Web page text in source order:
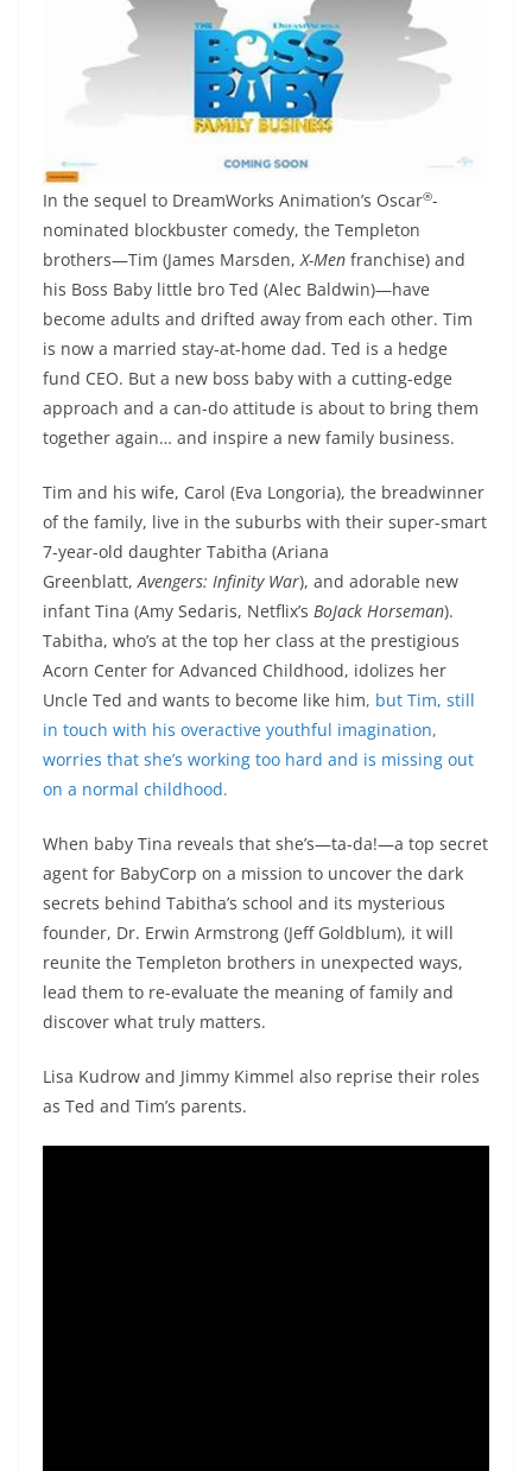
In the sequel to DreamWorks Animation’s Oscar®-
nominated blockbuster comedy, the Templeton
brothers—Tim (James Marsden,X-Men franchise) and
his Boss Baby little bro Ted (Alec Baldwin)—have
become adults and drifted away from each other. Tim
is now a married stay-at-home dad. Ted is a hedge
fund CEO. But a new boss baby with a cutting-edge
approach and a can-do attitude is about to bring them
together again… and inspire a new family business.
Tim and his wife, Carol (Eva Longoria), the breadwinner
of the family, live in the suburbs with their super-smart
7-year-old daughter Tabitha (Ariana
Greenblatt,Avengers: Infinity War), and adorable new
infant Tina (Amy Sedaris, Netflix’s BoJack Horseman).
Tabitha, who’s at the top her class at the prestigious
Acorn Center for Advanced Childhood, idolizes her
Uncle Ted and wants to become like him, but Tim, still
in touch with his overactive youthful imagination,
worries that she’s working too hard and is missing out
on a normal childhood.
When baby Tina reveals that she’s—ta-da!—a top secret
agent for BabyCorp on a mission to uncover the dark
secrets behind Tabitha’s school and its mysterious
founder, Dr. Erwin Armstrong (Jeff Goldblum), it will
reunite the Templeton brothers in unexpected ways,
lead them to re-evaluate the meaning of family and
discover what truly matters.
Lisa Kudrow and Jimmy Kimmel also reprise their roles
as Ted and Tim’s parents.